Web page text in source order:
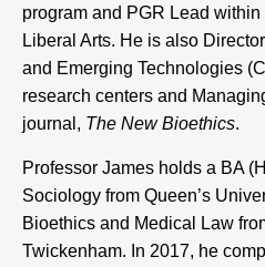
program and PGR Lead
Liberal Arts. He is also
and Emerging Technologies
research centers and
journal, The New Bioethics.
Professor James holds a BA
Sociology from Queen’s
Bioethics and Medical Law
Twickenham. In 2017, he